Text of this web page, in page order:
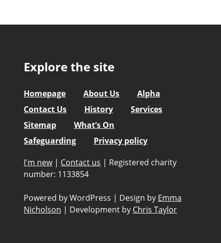
Explore the site
Homepage About Us
Alpha
Contact Us
History
Services
Sitemap
What’s On
Safeguarding
Privacy policy
I'm new | Contact us | Registered charity
number: 1133854
Powered by WordPress | Design by Emma
Nicholson | Development by Chris Taylor